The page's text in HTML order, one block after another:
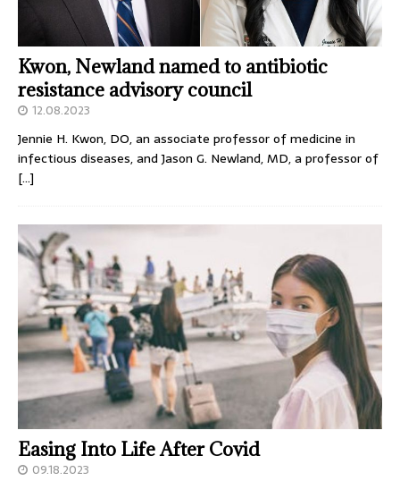
Kwon, Newland named to antibiotic
resistance advisory council
12.08.2023
Jennie H. Kwon, DO, an associate professor of medicine in
infectious diseases, and Jason G. Newland, MD, a professor of
[…]
Easing Into Life After Covid
09.18.2023